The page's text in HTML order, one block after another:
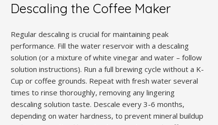
Descaling the Coffee Maker
Regular descaling is crucial for maintaining peak
performance. Fill the water reservoir with a descaling
solution (or a mixture of white vinegar and water – follow
solution instructions). Run a full brewing cycle without a K-
Cup or coffee grounds. Repeat with fresh water several
times to rinse thoroughly, removing any lingering
descaling solution taste. Descale every 3-6 months,
depending on water hardness, to prevent mineral buildup